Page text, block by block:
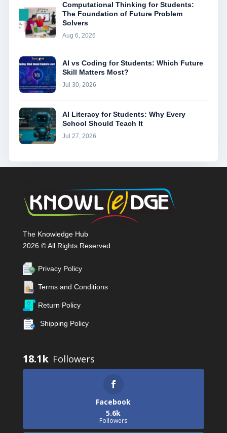
Computational Thinking for Students:
The Foundation of Future Problem
Solvers
Aug 6, 2026
AI vs Coding for Students: Which Future
Skill Matters Most?
Jul 30, 2026
AI Literacy for Students: Why Every
School Should Teach It
Jul 27, 2026
The Knowledge Hub
2026 © All Rights Reserved
Privacy Policy
Terms and Conditions
Return Policy
Shipping Policy
18.1k
Facebook
5.6k
Followers